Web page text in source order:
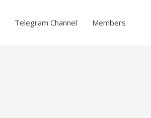
Telegram Channel Members